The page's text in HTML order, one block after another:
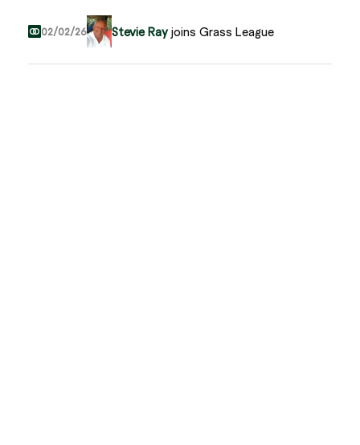
02/02/26 Stevie Rayjoins Grass League